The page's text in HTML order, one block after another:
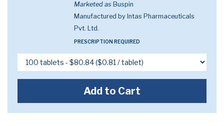
Marketed as Buspin
Manufactured by Intas Pharmaceuticals
Pvt. Ltd.
PRESCRIPTION REQUIRED
Add to Cart